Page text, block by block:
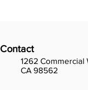
Contact
1262 Commercial
CA 98562